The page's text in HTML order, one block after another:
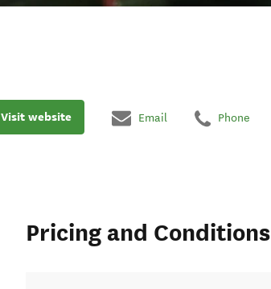
Visit website Email Phone
Pricing and Conditions